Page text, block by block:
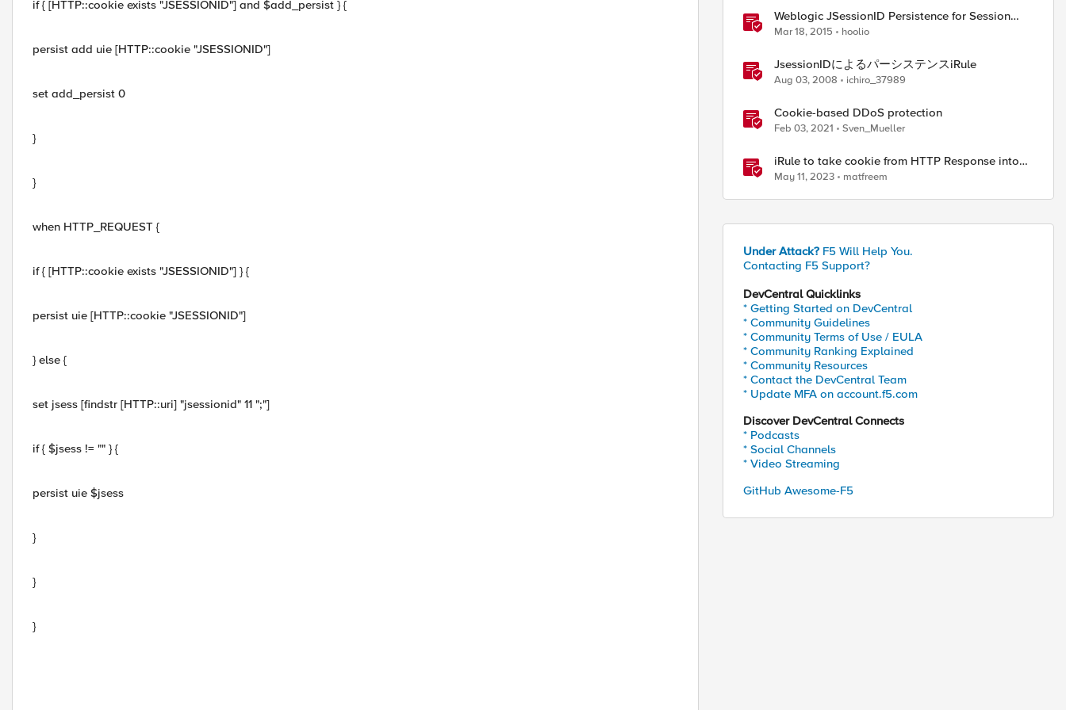
if { [HTTP::cookie exists "JSESSIONID"] and $add_persist } {
persist add uie [HTTP::cookie "JSESSIONID"]
set add_persist 0
}
}
when HTTP_REQUEST {
if { [HTTP::cookie exists "JSESSIONID"] } {
persist uie [HTTP::cookie "JSESSIONID"]
} else {
set jsess [findstr [HTTP::uri] "jsessionid" 11 ";"]
if { $jsess != "" } {
persist uie $jsess
}
}
}
Weblogic JSessionID Persistence for Session
Replication
Mar 18, 2015 hoolio
JsessionIDによるパーシステンスiRule
Aug 03, 2008 ichiro_37989
Cookie-based DDoS protection
Feb 03, 2021 Sven_Mueller
iRule to take cookie from HTTP Response into
HTTP Request via table
May 11, 2023 matfreem
Under Attack? F5 Will Help You.
Contacting F5 Support?
DevCentral Quicklinks
* Getting Started on DevCentral
* Community Guidelines
* Community Terms of Use / EULA
* Community Ranking Explained
* Community Resources
* Contact the DevCentral Team
* Update MFA on account.f5.com
Discover DevCentral Connects
* Podcasts
* Social Channels
* Video Streaming
GitHub Awesome-F5